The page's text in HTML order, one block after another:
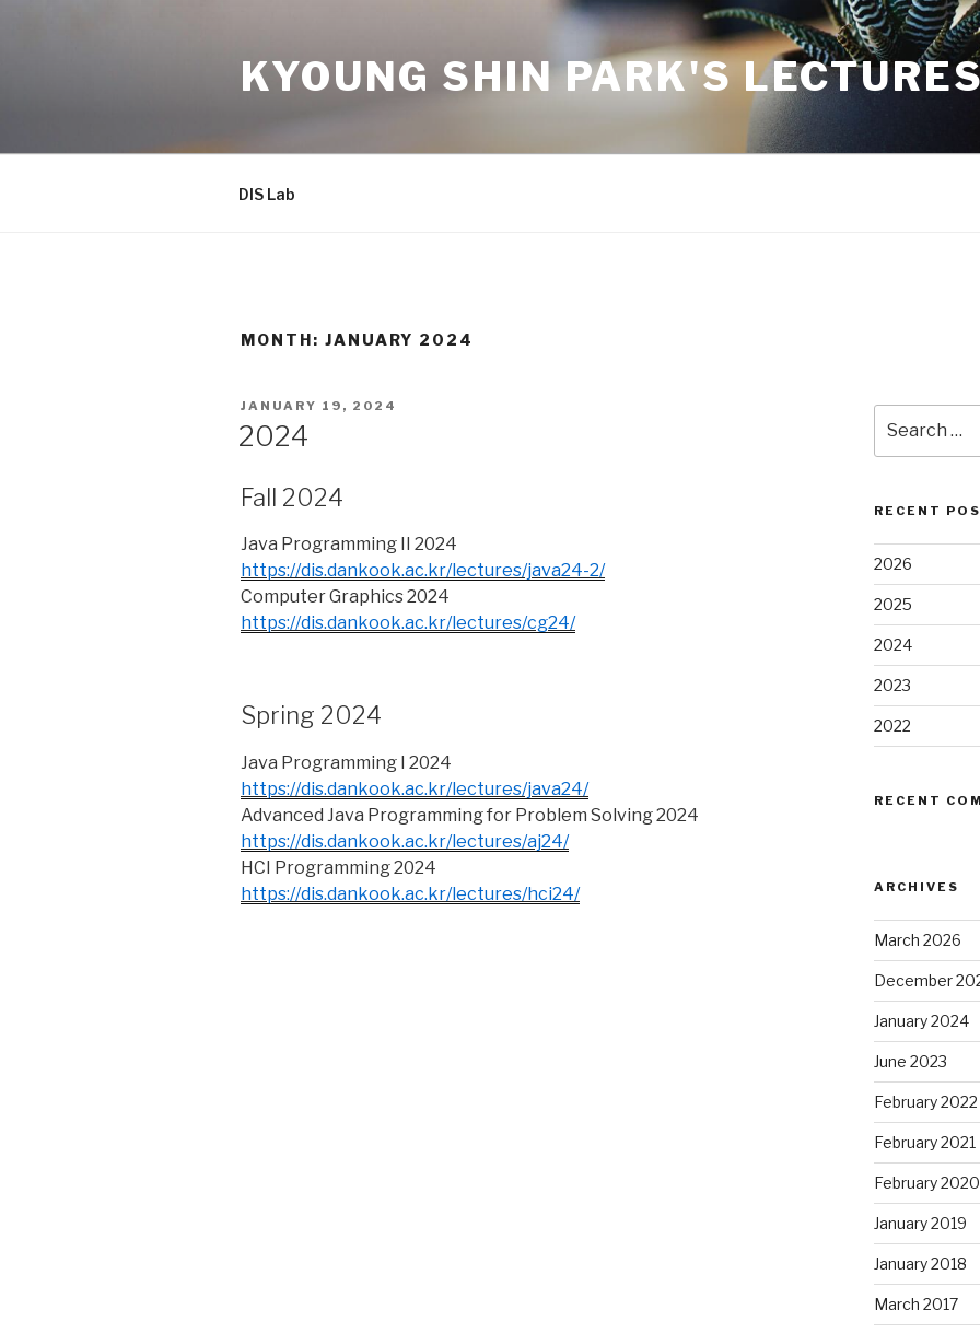
KYOUNG SHIN PARK'S
DIS Lab
MONTH: JANUARY 2024
POSTED
ON
JANUARY 19, 2024
2024
Fall 2024
Java Programming II 2024
https://dis.dankook.ac.kr/lectures/java24-2/
Computer Graphics 2024
https://dis.dankook.ac.kr/lectures/cg24/
Spring 2024
Java Programming I 2024
https://dis.dankook.ac.kr/lectures/java24/
Advanced Java Programming for Problem Solving 2024
https://dis.dankook.ac.kr/lectures/aj24/
HCI Programming 2024
https://dis.dankook.ac.kr/lectures/hci24/
for:
RECENT
2026
2025
2024
2023
2022
RECENT
ARCHIVES
March 2026
December
January 2024
June 2023
February 2022
February 2021
February 2020
January 2019
January 2018
March 2017